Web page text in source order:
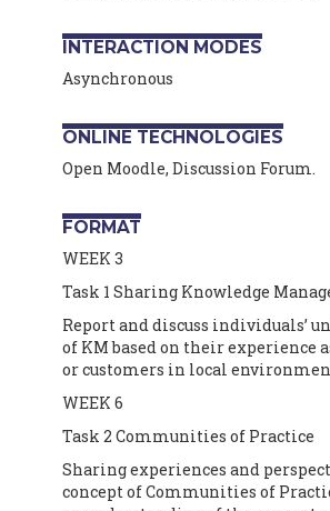
INTERACTION MODES
Asynchronous
ONLINE TECHNOLOGIES
Open Moodle, Discussion Forum.
FORMAT
WEEK 3
Task 1 Sharing Knowledge
Report and discuss individuals’
of KM based on their experience
or customers in local
WEEK 6
Task 2 Communities of Practice
Sharing experiences and
concept of Communities of